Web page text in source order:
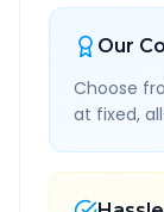
Our
Choose
at fixed,